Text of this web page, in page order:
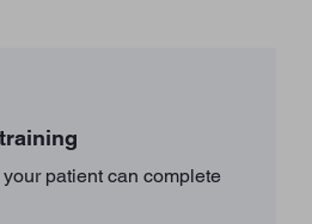
patient can complete